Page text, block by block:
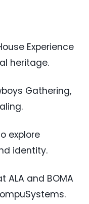
Experience
heritage.
Gathering,
explore
identity.
ALA and BOMA